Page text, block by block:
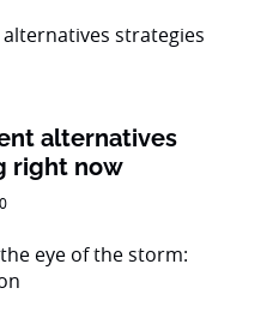
alternatives
right now